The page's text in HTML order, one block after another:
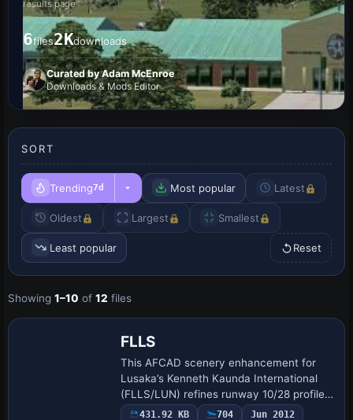
results page
6files2Kdownloads
Curated by Adam McEnroe
Downloads & Mods Editor
SORT
Trending7d Most popular Latest
Oldest Largest Smallest
Least popular Reset
Showing 1–10 of 12 files
FLLS
This AFCAD scenery enhancement for
Lusaka’s Kenneth Kaunda International
(FLLS/LUN) refines runway 10/28 profiles,
corrects taxiway geometry, adds coded
431.92 KB 704
Jun 2012